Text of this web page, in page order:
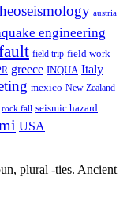
austria
engineering
field trip field work
greece INQUA Italy
mexico New Zealand
rock fall seismic hazard
USA
plural -ties. Ancient